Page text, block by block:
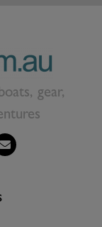
gear,